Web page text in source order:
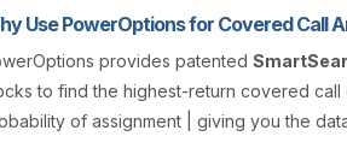
Use PowerOptions for Covered Call
provides patented
to find the highest-return covered
of assignment | giving you the